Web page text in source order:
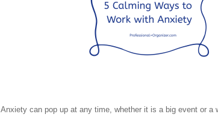
Anxiety can pop up at any time, whether it is a big event or a